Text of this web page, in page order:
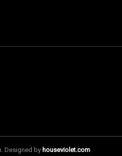
Designed by houseviolet.com